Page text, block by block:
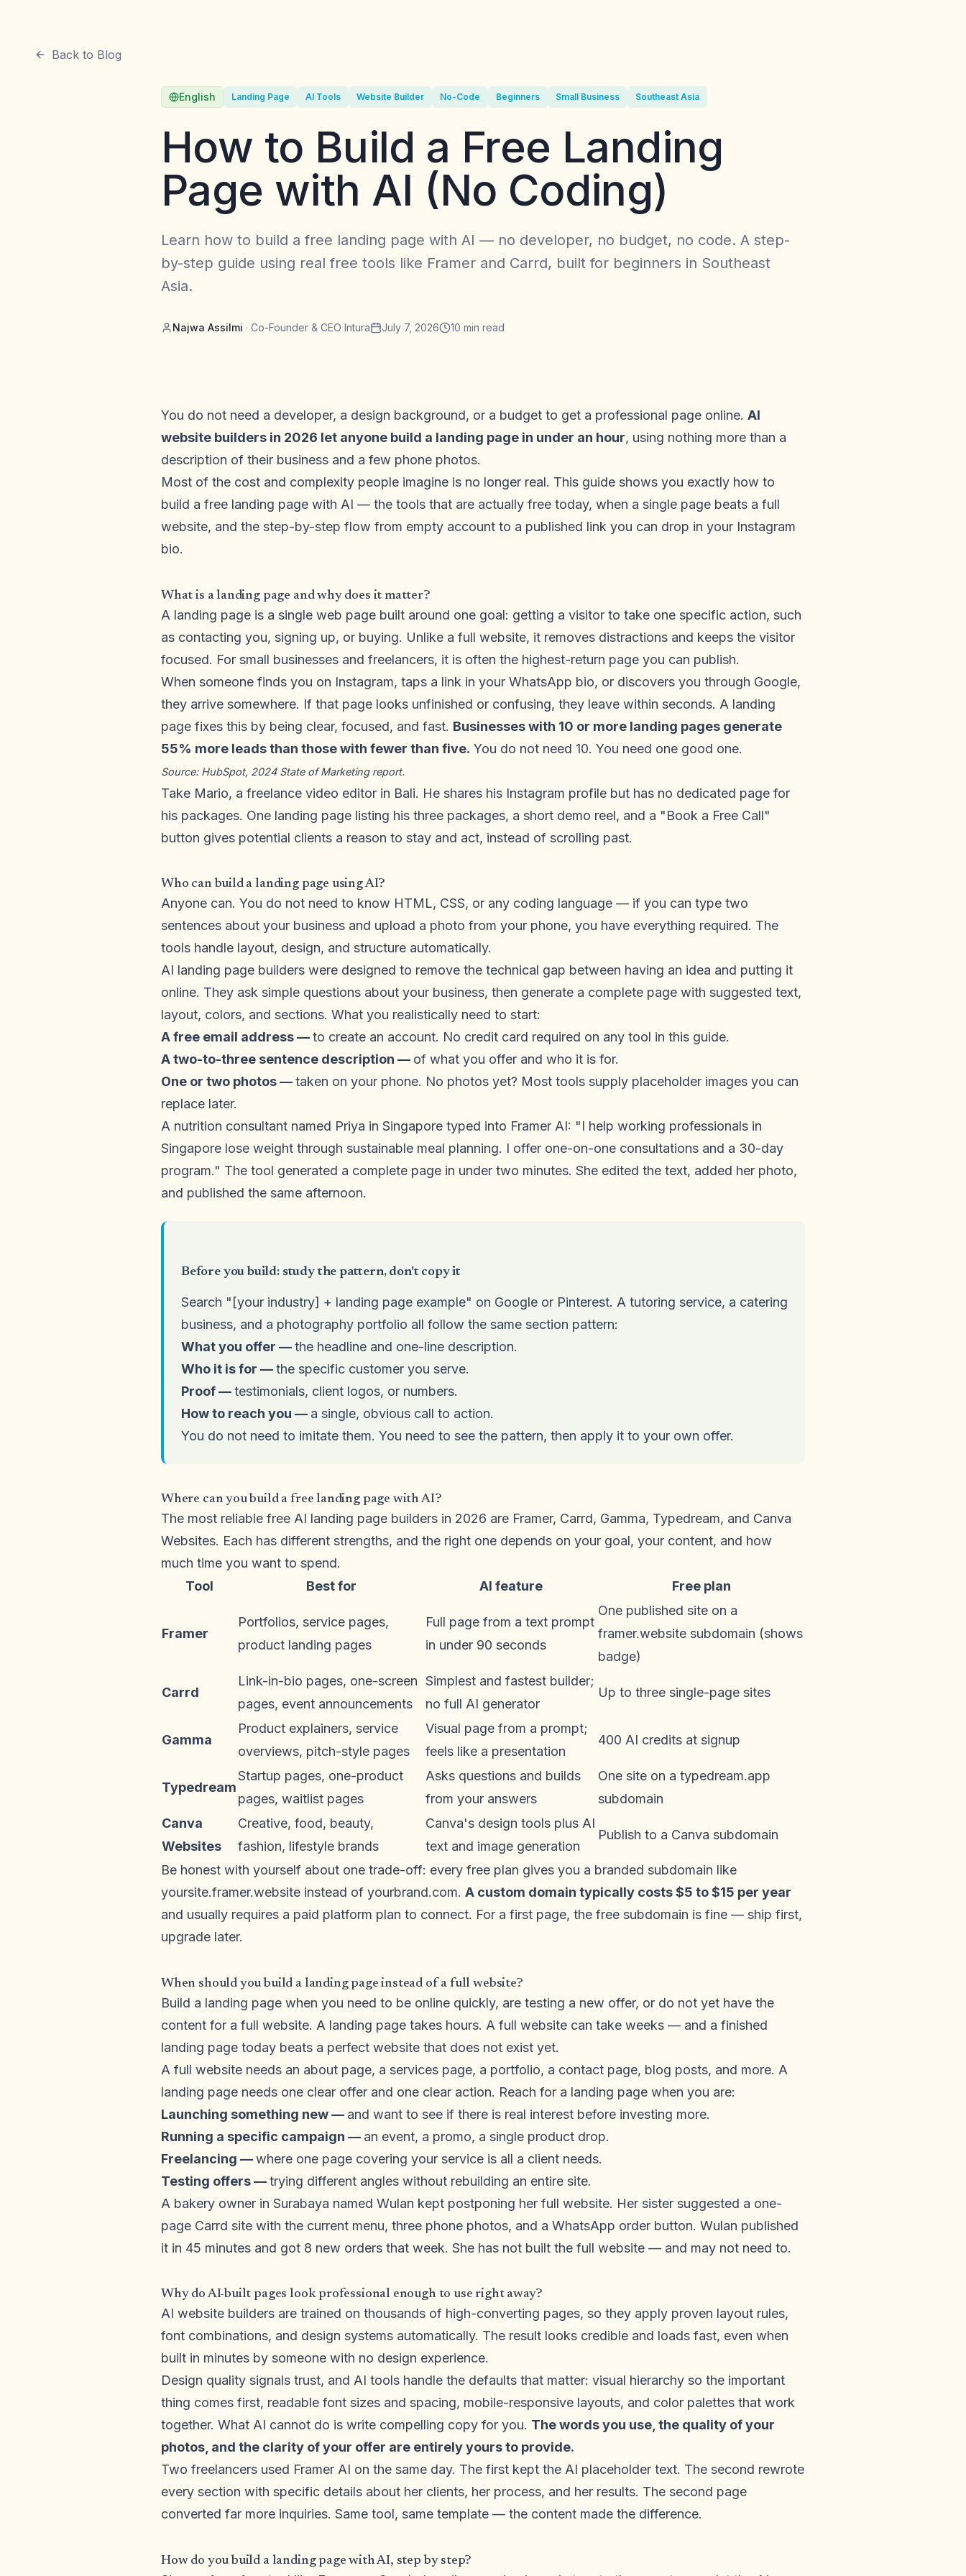
Back to Blog
English Landing Page AI Tools Website Builder No-Code Beginners Small Business Southeast Asia
How to Build a Free Landing
Page with AI (No Coding)
Learn how to build a free landing page with AI — no developer, no budget, no code. A step-
by-step guide using real free tools like Framer and Carrd, built for beginners in Southeast
Asia.
Najwa Assilmi · Co-Founder & CEO Intura July 7, 2026 10 min read
You do not need a developer, a design background, or a budget to get a professional page online. AI
website builders in 2026 let anyone build a landing page in under an hour, using nothing more than a
description of their business and a few phone photos.
Most of the cost and complexity people imagine is no longer real. This guide shows you exactly how to
build a free landing page with AI — the tools that are actually free today, when a single page beats a full
website, and the step-by-step flow from empty account to a published link you can drop in your Instagram
bio.
What is a landing page and why does it matter?
A landing page is a single web page built around one goal: getting a visitor to take one specific action, such
as contacting you, signing up, or buying. Unlike a full website, it removes distractions and keeps the visitor
focused. For small businesses and freelancers, it is often the highest-return page you can publish.
When someone finds you on Instagram, taps a link in your WhatsApp bio, or discovers you through Google,
they arrive somewhere. If that page looks unfinished or confusing, they leave within seconds. A landing
page fixes this by being clear, focused, and fast. Businesses with 10 or more landing pages generate
55% more leads than those with fewer than five. You do not need 10. You need one good one.
Source: HubSpot, 2024 State of Marketing report.
Take Mario, a freelance video editor in Bali. He shares his Instagram profile but has no dedicated page for
his packages. One landing page listing his three packages, a short demo reel, and a "Book a Free Call"
button gives potential clients a reason to stay and act, instead of scrolling past.
Who can build a landing page using AI?
Anyone can. You do not need to know HTML, CSS, or any coding language — if you can type two
sentences about your business and upload a photo from your phone, you have everything required. The
tools handle layout, design, and structure automatically.
AI landing page builders were designed to remove the technical gap between having an idea and putting it
online. They ask simple questions about your business, then generate a complete page with suggested text,
layout, colors, and sections. What you realistically need to start:
A free email address —to create an account. No credit card required on any tool in this guide.
A two-to-three sentence description — of what you offer and who it is for.
One or two photos —taken on your phone. No photos yet? Most tools supply placeholder images you can
replace later.
A nutrition consultant named Priya in Singapore typed into Framer AI: "I help working professionals in
Singapore lose weight through sustainable meal planning. I offer one-on-one consultations and a 30-day
program." The tool generated a complete page in under two minutes. She edited the text, added her photo,
and published the same afternoon.
Before you build: study the pattern, don't copy it
Search "[your industry] + landing page example" on Google or Pinterest. A tutoring service, a catering
business, and a photography portfolio all follow the same section pattern:
What you offer —the headline and one-line description.
Who it is for —the specific customer you serve.
Proof —testimonials, client logos, or numbers.
How to reach you — a single, obvious call to action.
You do not need to imitate them. You need to see the pattern, then apply it to your own offer.
Where can you build a free landing page with AI?
The most reliable free AI landing page builders in 2026 are Framer, Carrd, Gamma, Typedream, and Canva
Websites. Each has different strengths, and the right one depends on your goal, your content, and how
much time you want to spend.
Tool
Best for AI feature Free plan
Framer
Portfolios, service pages,
product landing pages
Full page from a text prompt
in under 90 seconds
One published site on a
framer.website subdomain (shows
badge)
Carrd
Link-in-bio pages, one-screen
pages, event announcements
Simplest and fastest builder;
no full AI generator
Up to three single-page sites
Gamma
Product explainers, service
overviews, pitch-style pages
Visual page from a prompt;
feels like a presentation
400 AI credits at signup
Typedream
Startup pages, one-product
pages, waitlist pages
Asks questions and builds
from your answers
One site on a typedream.app
subdomain
Canva
Websites
Creative, food, beauty,
fashion, lifestyle brands
Canva's design tools plus AI
text and image generation
Publish to a Canva subdomain
Be honest with yourself about one trade-off: every free plan gives you a branded subdomain like
yoursite.framer.website instead of yourbrand.com. A custom domain typically costs $5 to $15 per year
and usually requires a paid platform plan to connect. For a first page, the free subdomain is fine — ship first,
upgrade later.
When should you build a landing page instead of a full website?
Build a landing page when you need to be online quickly, are testing a new offer, or do not yet have the
content for a full website. A landing page takes hours. A full website can take weeks — and a finished
landing page today beats a perfect website that does not exist yet.
A full website needs an about page, a services page, a portfolio, a contact page, blog posts, and more. A
landing page needs one clear offer and one clear action. Reach for a landing page when you are:
Launching something new — and want to see if there is real interest before investing more.
Running a specific campaign — an event, a promo, a single product drop.
Freelancing —where one page covering your service is all a client needs.
Testing offers —trying different angles without rebuilding an entire site.
A bakery owner in Surabaya named Wulan kept postponing her full website. Her sister suggested a one-
page Carrd site with the current menu, three phone photos, and a WhatsApp order button. Wulan published
it in 45 minutes and got 8 new orders that week. She has not built the full website — and may not need to.
Why do AI-built pages look professional enough to use right away?
AI website builders are trained on thousands of high-converting pages, so they apply proven layout rules,
font combinations, and design systems automatically. The result looks credible and loads fast, even when
built in minutes by someone with no design experience.
Design quality signals trust, and AI tools handle the defaults that matter: visual hierarchy so the important
thing comes first, readable font sizes and spacing, mobile-responsive layouts, and color palettes that work
together. What AI cannot do is write compelling copy for you. The words you use, the quality of your
photos, and the clarity of your offer are entirely yours to provide.
Two freelancers used Framer AI on the same day. The first kept the AI placeholder text. The second rewrote
every section with specific details about her clients, her process, and her results. The second page
converted far more inquiries. Same tool, same template — the content made the difference.
How do you build a landing page with AI, step by step?